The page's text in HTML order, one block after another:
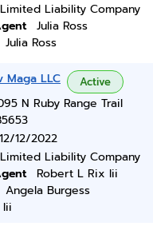
Limited Liability Company
Julia Ross
Julia Ross
Maga LLC Active
N Ruby Range Trail
12/12/2022
Limited Liability Company
Robert L Rix Iii
Angela Burgess